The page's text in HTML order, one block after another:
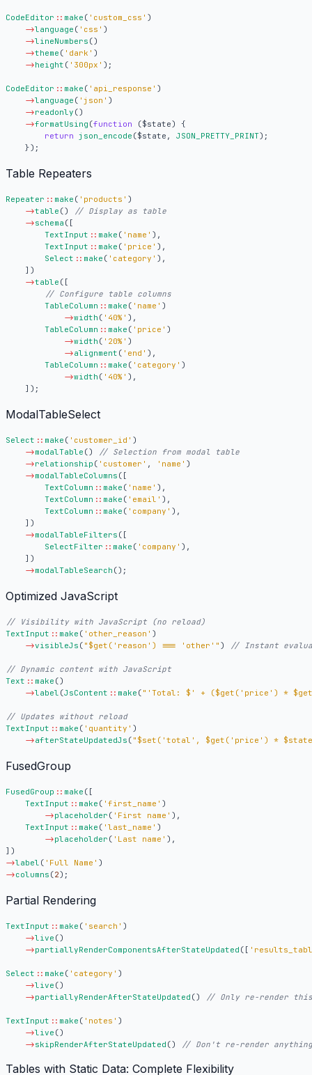
CodeEditor :: make ( 'custom_css' )
->language ( 'css' )
->lineNumbers ()
->theme ( 'dark' )
->height ( '300px' );
CodeEditor :: make ( 'api_response' )
->language ( 'json' )
->readonly ()
->formatUsing (function ($state)
{
return json_encode ($state , JSON_PRETTY_PRINT);
});
Table Repeaters
Repeater :: make ( 'products' )
->table ()
->schema ([
TextInput :: make ( 'name' ),
TextInput :: make ( 'price' ),
Select :: make ( 'category' ),
])
->table ([
TableColumn :: make ( 'name' )
->width ( '40%' ),
TableColumn :: make ( 'price' )
->width ( '20%' )
->alignment ( 'end' ),
TableColumn :: make ( 'category' )
->width ( '40%' ),
]);
ModalTableSelect
Select :: make ( 'customer_id' )
->modalTable ()
->relationship ( 'customer' , 'name' )
->modalTableColumns ([
TextColumn :: make ( 'name' ),
TextColumn :: make ( 'email' ),
TextColumn :: make ( 'company' ),
])
->modalTableFilters ([
SelectFilter :: make ( 'company' ),
])
->modalTableSearch ();
Optimized JavaScript
TextInput :: make ( 'other_reason' )
->visibleJs ( " $get ('reason') === 'other'" )
Text :: make ()
->label (JsContent :: make ( "'Total: $' + ($get ('price') * $get
TextInput :: make ( 'quantity' )
->afterStateUpdatedJs ( " $set ('total', $get ('price') * $state
FusedGroup
FusedGroup :: make ([
TextInput :: make ( 'first_name' )
->placeholder ( 'First name' ),
TextInput :: make ( 'last_name' )
->placeholder ( 'Last name' ),
])
->label ( 'Full Name' )
->columns (2);
Partial Rendering
TextInput :: make ( 'search' )
->live ()
->partiallyRenderComponentsAfterStateUpdated ([
Select :: make ( 'category' )
->live ()
->partiallyRenderAfterStateUpdated ()
TextInput :: make ( 'notes' )
->live ()
->skipRenderAfterStateUpdated ()
Tables with Static Data: Complete Flexibility